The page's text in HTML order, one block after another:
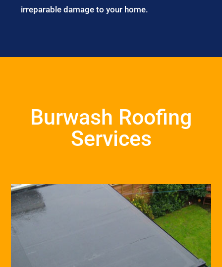
irreparable damage to your home.
Burwash Roofing
Services